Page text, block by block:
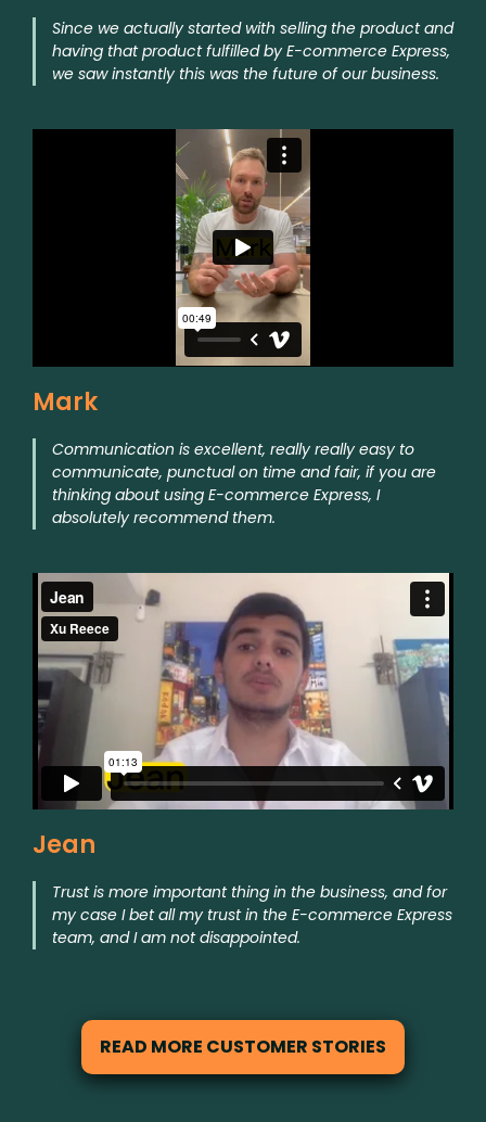
Since we actually started with selling the product and
having that product fulfilled by E-commerce Express,
we saw instantly this was the future of our business.
Mark
Communication is excellent, really really easy to
communicate, punctual on time and fair, if you are
thinking about using E-commerce Express, I
absolutely recommend them.
Jean
Trust is more important thing in the business, and for
my case I bet all my trust in the E-commerce Express
team, and I am not disappointed.
READ MORE CUSTOMER STORIES